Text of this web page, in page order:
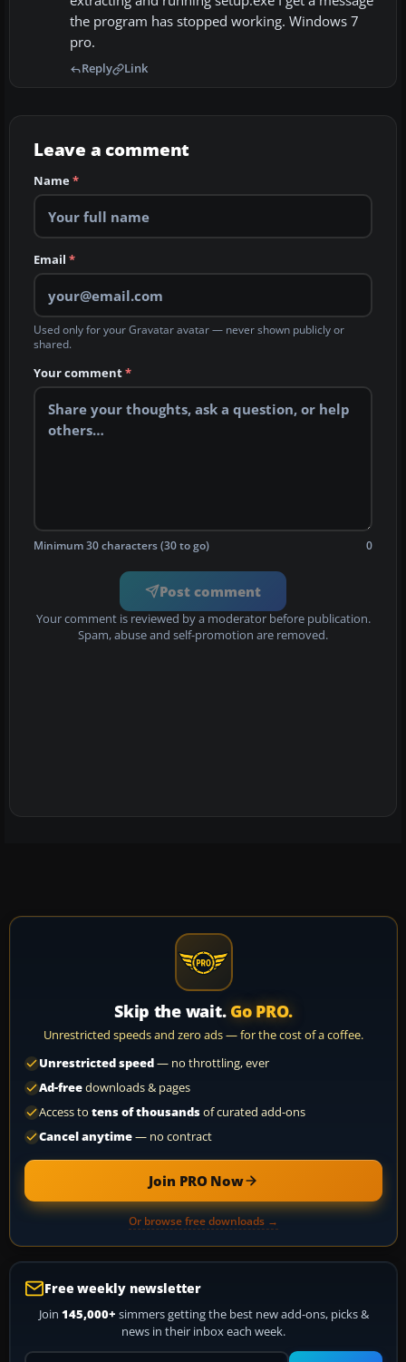
the program has stopped working. Windows 7
pro.
Reply Link
Leave a comment
Name*
Email *
Used only for your Gravatar avatar — never shown publicly or
shared.
Your comment*
Minimum 30 characters (30 to go) 0
Post comment
Your comment is reviewed by a moderator before publication.
Spam, abuse and self-promotion are removed.
Skip the wait. Go PRO.
Unrestricted speeds and zero ads — for the cost of a coffee.
Unrestricted speed— no throttling, ever
Ad-freedownloads & pages
Access to tens of thousandsof curated add-ons
Cancel anytime— no contract
Join PRO Now
Or browse free downloads →
Free weekly newsletter
Join 145,000+ simmers getting the best new add-ons, picks &
news in their inbox each week.
Your email address